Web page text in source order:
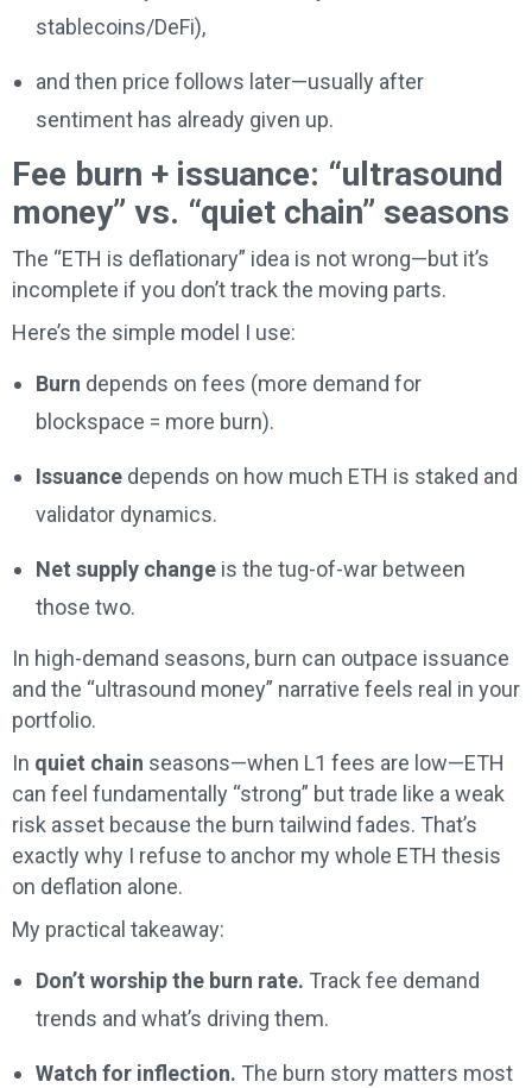
stablecoins/DeFi),
and then price follows later—usually after
sentiment has already given up.
Fee burn + issuance: “ultrasound
money” vs. “quiet chain” seasons
The “ETH is deflationary” idea is not wrong—but it’s
incomplete if you don’t track the moving parts.
Here’s the simple model I use:
Burn depends on fees (more demand for
blockspace = more burn).
Issuance depends on how much ETH is staked and
validator dynamics.
Net supply change is the tug-of-war between
those two.
In high-demand seasons, burn can outpace issuance
and the “ultrasound money” narrative feels real in your
portfolio.
In quiet chain seasons—when L1 fees are low—ETH
can feel fundamentally “strong” but trade like a weak
risk asset because the burn tailwind fades. That’s
exactly why I refuse to anchor my whole ETH thesis
on deflation alone.
My practical takeaway:
Don’t worship the burn rate. Track fee demand
trends and what’s driving them.
Watch for inflection. The burn story matters most